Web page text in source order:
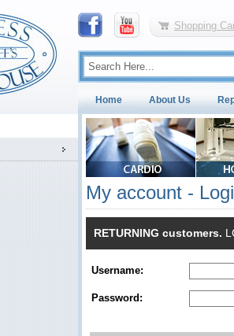
Shopping
Home About Us
My account -
RETURNING customers.
Username:
Password: